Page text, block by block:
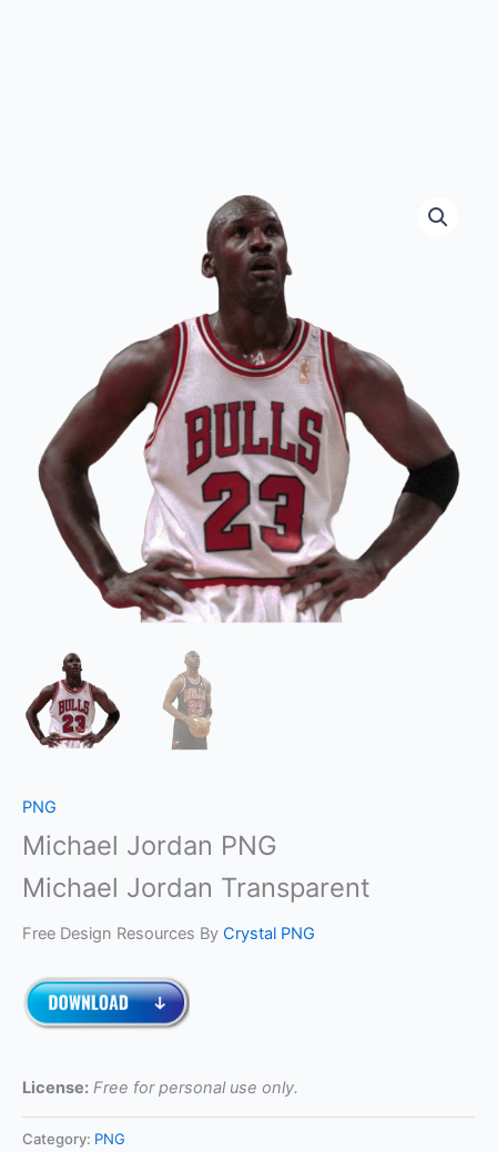
PNG
Michael Jordan PNG
Michael Jordan Transparent
Free Design Resources By Crystal PNG
License: Free for personal use only.
Category: PNG